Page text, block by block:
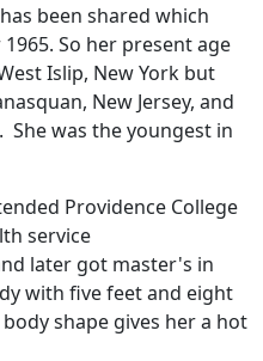
been shared which
So her present age
Islip, New York but
New Jersey, and
She was the youngest in
Providence College
service
later got master's in
with five feet and eight
shape gives her a hot